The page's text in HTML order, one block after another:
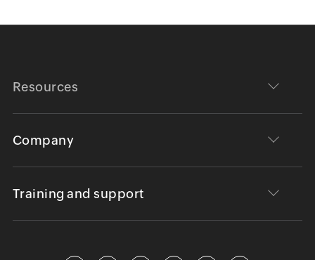
Resources
Company
Training and support